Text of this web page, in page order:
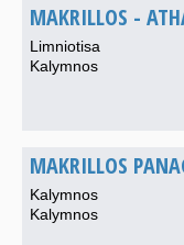
MAKRILLOS -
Limniotisa
Kalymnos
MAKRILLOS
Kalymnos
Kalymnos